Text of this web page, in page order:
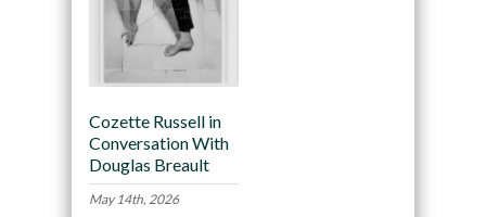
Cozette Russell in
Conversation With
Douglas Breault
May 14th, 2026